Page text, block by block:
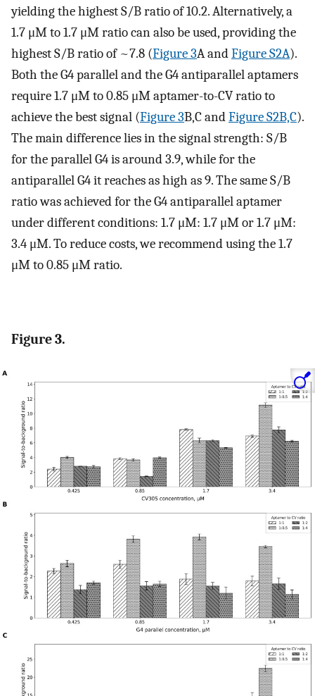
yielding the highest S/B ratio of 10.2. Alternatively, a
1.7 μM to 1.7 μM ratio can also be used, providing the
highest S/B ratio of ~7.8 (Figure 3A andFigure S2A).
Both the G4 parallel and the G4 antiparallel aptamers
require 1.7 μM to 0.85 μM aptamer-to-CV ratio to
achieve the best signal (Figure 3B,C andFigure S2B,C).
The main difference lies in the signal strength: S/B
for the parallel G4 is around 3.9, while for the
antiparallel G4 it reaches as high as 9. The same S/B
ratio was achieved for the G4 antiparallel aptamer
under different conditions: 1.7 μM: 1.7 μM or 1.7 μM:
3.4 μM. To reduce costs, we recommend using the 1.7
μM to 0.85 μM ratio.
Figure 3.